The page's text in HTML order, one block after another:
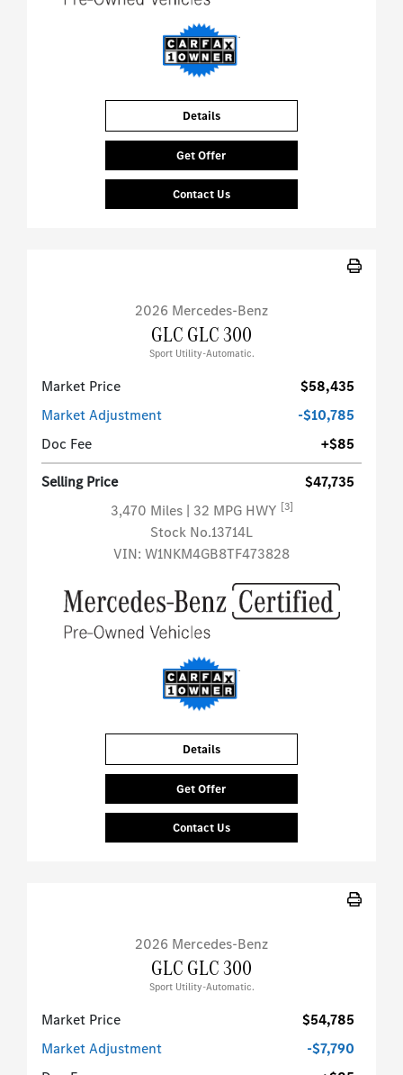
Details
Get Offer
Contact Us
2026 Mercedes-Benz
GLC GLC 300
Sport Utility-Automatic.
Market Price
$58,435
Market Adjustment
-$10,785
Doc Fee
+$85
Selling Price
$47,735
3,470 Miles | 32 MPG HWY [3]
Stock No.13714L
VIN: W1NKM4GB8TF473828
Details
Get Offer
Contact Us
2026 Mercedes-Benz
GLC GLC 300
Sport Utility-Automatic.
Market Price
$54,785
Market Adjustment
-$7,790